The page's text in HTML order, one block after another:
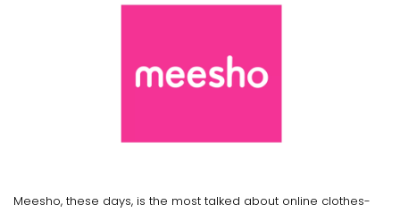
Meesho, these days, is the most talked about online clothes-